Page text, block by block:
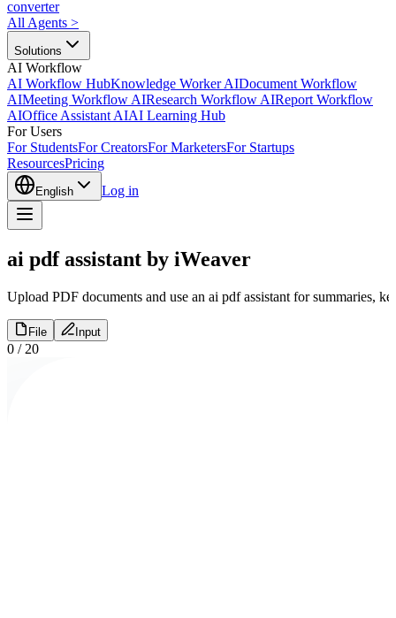
converter
All Agents >
Solutions
AI Workflow
AI Workflow HubKnowledge Worker AIDocument Workflow
AIMeeting Workflow AIResearch Workflow AIReport Workflow
AIOffice Assistant AIAI Learning Hub
For Users
For StudentsFor CreatorsFor MarketersFor Startups
ResourcesPricing
English Log in
ai pdf assistant by iWeaver
Upload PDF documents and use an ai pdf assistant for summaries,
File Input
0 / 20